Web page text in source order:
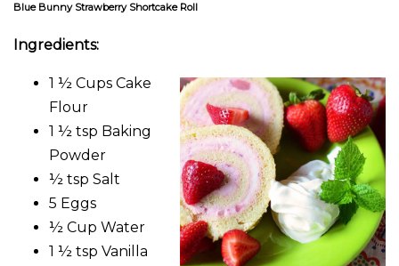
Blue Bunny Strawberry Shortcake Roll
Ingredients:
1 ½ Cups Cake
Flour
1 ½ tsp Baking
Powder
½ tsp Salt
5 Eggs
½ Cup Water
1 ½ tsp Vanilla